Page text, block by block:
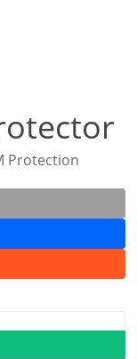
Protection